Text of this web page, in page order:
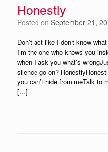
Honestly
Posted on September 21,
Don’t act like I don’t know
I’m the one who knows you
when I ask you what’s
silence go on?
you can’t hide from meTalk to
[…]